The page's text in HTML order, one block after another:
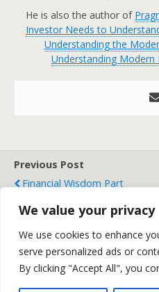
We value your privacy
We use cookies to enhance
serve personalized ads or
By clicking "Accept All", you
He is also the author of
Investor Needs to
Understanding the
Understanding
Previous Post
Financial Wisdom Part